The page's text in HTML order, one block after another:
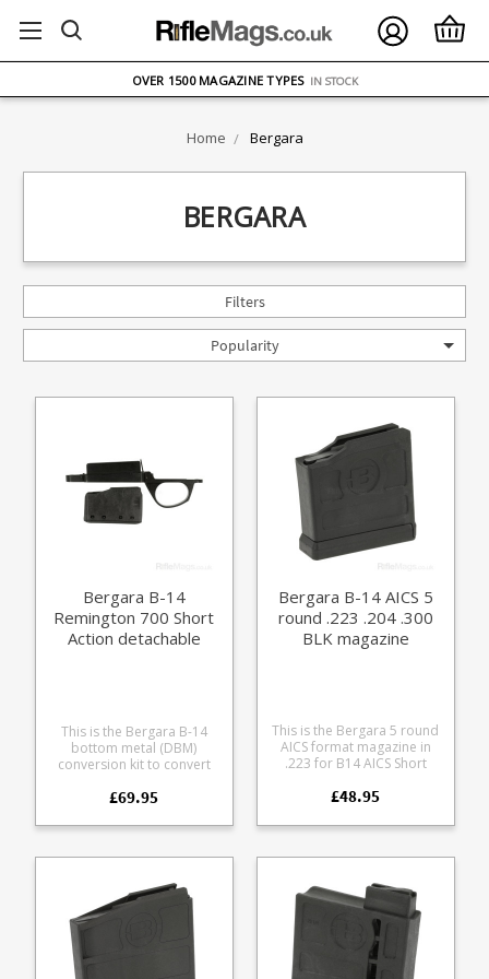
ON ORDERS OVER £75
OVER 1500 MAGAZINE TYPES IN STOCK
Home Bergara
BERGARA
Filters
Popularity
Bergara B-14
Remington 700 Short
Action detachable
This is the Bergara B-14
bottom metal (DBM)
conversion kit to convert
B-14 models to use B-14
stack) detachable
rifles, including the
Wilderness, Extreme,
Premier Mountain, Timber
and Highlander series. Will
not fit the Wilderness
Sierra. As the Bergara B-14
is a Remington 700 format
£69.95
Bergara B-14 AICS 5
round .223 .204 .300
BLK magazine
This is the Bergara 5 round
AICS format magazine in
.223 for B14 AICS Short
and other AICS Short Action
there are two magazine
Short Action magazine
magazine catch at the back
of the magazine, the slim
hunting format has the
catch at the front. Accepts
the following calibres: .223
£48.95